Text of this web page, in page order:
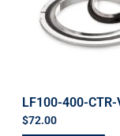
LF100-400-CTR-
$72.00